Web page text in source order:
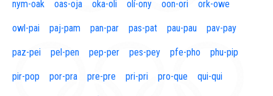
nym-oak oas-oja oka-oli olí-ony oon-ori ork-owe
owl-pai paj-pam pan-par pas-pat pau-pau pav-pay
paz-pei pel-pen pep-per pes-pey pfe-pho phu-pip
pir-pop por-pra pre-pre pri-pri pro-que qui-qui